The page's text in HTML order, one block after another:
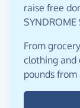
raise free
SYNDROME
From
clothing and
pounds from